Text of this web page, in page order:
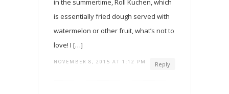
in the summertime, Roll Kuchen, which
is essentially fried dough served with
watermelon or other fruit, what’s not to
love! I […]
NOVEMBER 8, 2015 AT 1:12 PM Reply